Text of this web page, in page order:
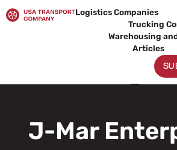
to
Logistics Companies
Trucking
Warehousing
Articles
J-Mar